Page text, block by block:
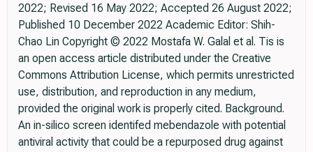
2022; Revised 16 May 2022; Accepted 26 August 2022;
Published 10 December 2022 Academic Editor: Shih-
Chao Lin Copyright © 2022 Mostafa W. Galal et al. Tis is
an open access article distributed under the Creative
Commons Attribution License, which permits unrestricted
use, distribution, and reproduction in any medium,
provided the original work is properly cited. Background.
An in-silico screen identifed mebendazole with potential
antiviral activity that could be a repurposed drug against